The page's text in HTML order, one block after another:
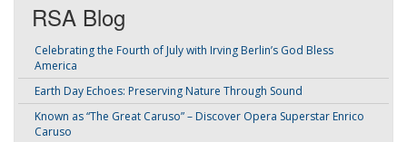
RSA Blog
Celebrating the Fourth of July with Irving Berlin’s God Bless
America
Earth Day Echoes: Preserving Nature Through Sound
Known as “The Great Caruso” – Discover Opera Superstar Enrico
Caruso